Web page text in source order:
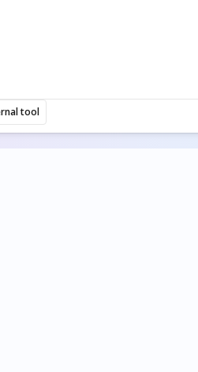
tool